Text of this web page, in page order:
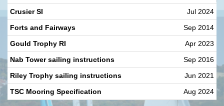
Crusier SI
Jul 2024
Forts and Fairways
Sep 2014
Gould Trophy RI
Apr 2023
Nab Tower sailing instructions
Sep 2016
Riley Trophy sailing instructions
Jun 2021
TSC Mooring Specification
Aug 2024